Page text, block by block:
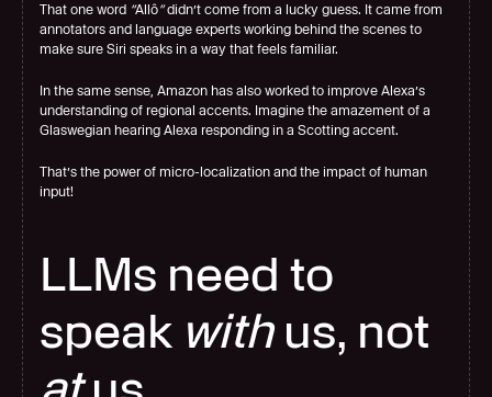
That one word “Allô” didn’t come from a lucky guess. It came from
annotators and language experts working behind the scenes to
make sure Siri speaks in a way that feels familiar.
In the same sense, Amazon has also worked to improve Alexa’s
understanding of regional accents. Imagine the amazement of a
Glaswegian hearing Alexa responding in a Scotting accent.
That’s the power of micro-localization and the impact of human
input!
LLMs need to
speak with